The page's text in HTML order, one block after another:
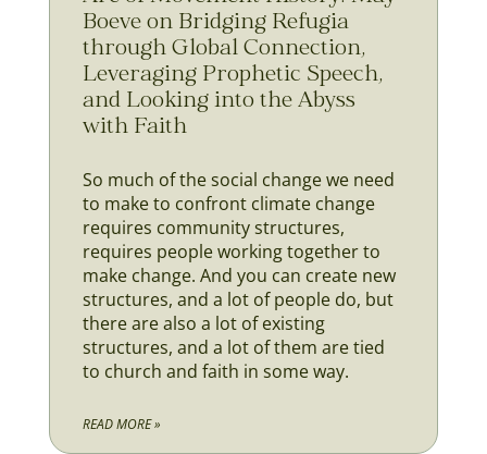
Boeve on Bridging Refugia
through Global Connection,
Leveraging Prophetic Speech,
and Looking into the Abyss
with Faith
So much of the social change we need
to make to confront climate change
requires community structures,
requires people working together to
make change. And you can create new
structures, and a lot of people do, but
there are also a lot of existing
structures, and a lot of them are tied
to church and faith in some way.
READ MORE »